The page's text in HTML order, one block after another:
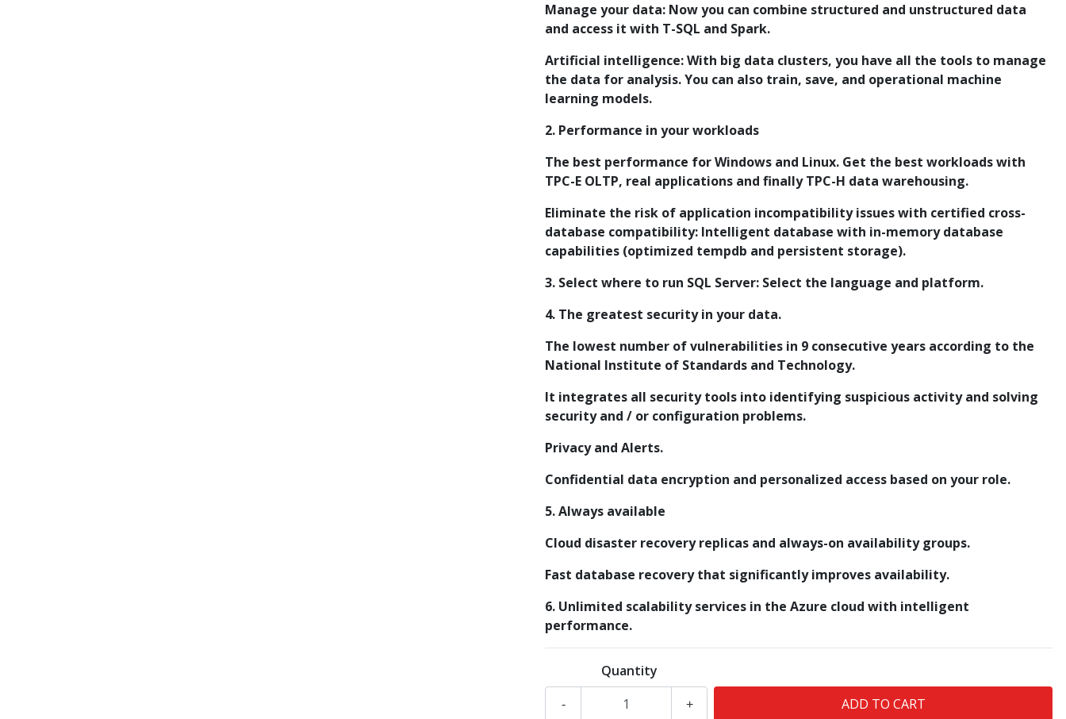
Manage your data: Now you can combine structured and unstructured data
and access it with T-SQL and Spark.
Artificial intelligence: With big data clusters, you have all the tools to manage
the data for analysis. You can also train, save, and operational machine
learning models.
2. Performance in your workloads
The best performance for Windows and Linux. Get the best workloads with
TPC-E OLTP, real applications and finally TPC-H data warehousing.
Eliminate the risk of application incompatibility issues with certified cross-
database compatibility: Intelligent database with in-memory database
capabilities (optimized tempdb and persistent storage).
3. Select where to run SQL Server: Select the language and platform.
4. The greatest security in your data.
The lowest number of vulnerabilities in 9 consecutive years according to the
National Institute of Standards and Technology.
It integrates all security tools into identifying suspicious activity and solving
security and / or configuration problems.
Privacy and Alerts.
Confidential data encryption and personalized access based on your role.
5. Always available
Cloud disaster recovery replicas and always-on availability groups.
Fast database recovery that significantly improves availability.
6. Unlimited scalability services in the Azure cloud with intelligent
performance.
Quantity
+
-